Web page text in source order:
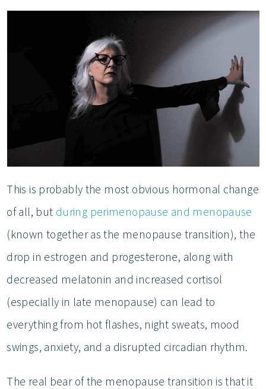
This is probably the most obvious hormonal change
of all, but during perimenopause and menopause
(known together as the menopause transition), the
drop in estrogen and progesterone, along with
decreased melatonin and increased cortisol
(especially in late menopause) can lead to
everything from hot flashes, night sweats, mood
swings, anxiety, and a disrupted circadian rhythm.
The real bear of the menopause transition is that it